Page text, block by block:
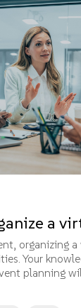
a
organizing a
Your
planning